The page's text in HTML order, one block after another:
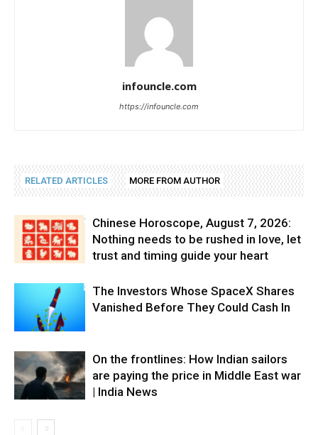
infouncle.com
https://infouncle.com
RELATED ARTICLES MORE FROM AUTHOR
Chinese Horoscope, August 7, 2026:
Nothing needs to be rushed in love, let
trust and timing guide your heart
The Investors Whose SpaceX Shares
Vanished Before They Could Cash In
On the frontlines: How Indian sailors
are paying the price in Middle East war
| India News